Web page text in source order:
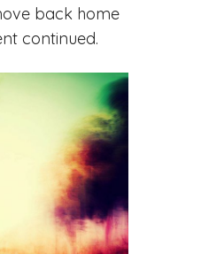
back home
continued.